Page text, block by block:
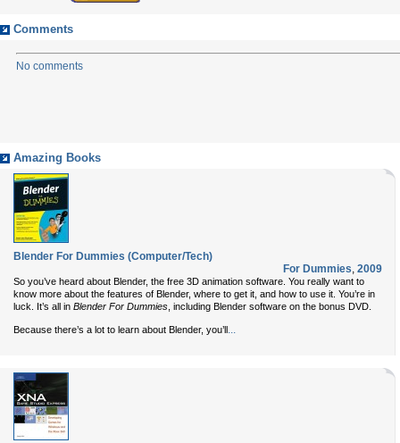
Comments
No comments
Amazing Books
Blender For Dummies (Computer/Tech)
For Dummies, 2009
So you’ve heard about Blender, the free 3D animation software. You really want to
know more about the features of Blender, where to get it, and how to use it. You’re in
luck. It’s all in Blender For Dummies , including Blender software on the bonus DVD.
Because there’s a lot to learn about Blender, you’ll...